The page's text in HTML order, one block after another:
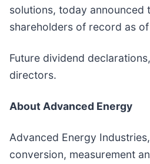
solutions, today
shareholders of record as
Future dividend
directors.
About Advanced Energy
Advanced Energy
conversion, measurement